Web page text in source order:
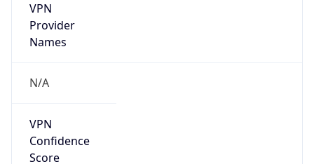
VPN
Provider
Names
N/A
VPN
Confidence
Score